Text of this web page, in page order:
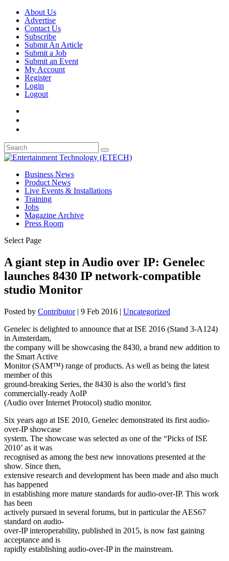
About Us
Advertise
Contact Us
Subscribe
Submit An Article
Submit a Job
Submit an Event
My Account
Register
Login
Logout
Business News
Product News
Live Events & Installations
Training
Jobs
Magazine Archive
Press Room
Select Page
A giant step in Audio over IP: Genelec
launches 8430 IP network-compatible
studio Monitor
Posted by Contributor| 9 Feb 2016 | Uncategorized
Genelec is delighted to announce that at ISE 2016 (Stand 3-A124)
in Amsterdam,
the company will be showcasing the 8430, a brand new addition to
the Smart Active
Monitor (SAM™) range of products. As well as being the latest
member of this
ground-breaking Series, the 8430 is also the world’s first
commercially-ready AoIP
(Audio over Internet Protocol) studio monitor.
Six years ago at ISE 2010, Genelec demonstrated its first audio-
over-IP showcase
system. The showcase was selected as one of the “Picks of ISE
2010’ as it was
recognised as among the best new innovations presented at the
show. Since then,
extensive research and development has been made and also much
has happened
in establishing more mature standards for audio-over-IP. This work
has been
actively pursued in several forums, but in particular the AES67
standard on audio-
over-IP interoperability, published in 2015, is now fast gaining
acceptance and is
rapidly establishing audio-over-IP in the mainstream.